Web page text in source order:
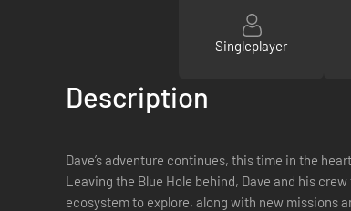
Singleplayer
Description
Dave’s adventure continues, this time in the
Leaving the Blue Hole behind, Dave and his
ecosystem to explore, along with new missions